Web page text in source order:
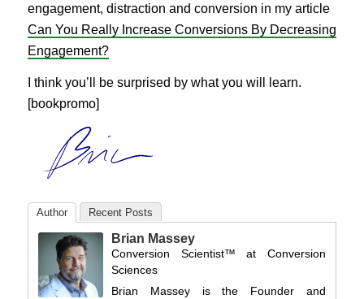
engagement, distraction and conversion in my article
Can You Really Increase Conversions By Decreasing
Engagement?
I think you’ll be surprised by what you will learn.
[bookpromo]
Author Recent Posts
Brian Massey
Conversion Scientist™ atConversion
Sciences
Brian Massey is the Founder and